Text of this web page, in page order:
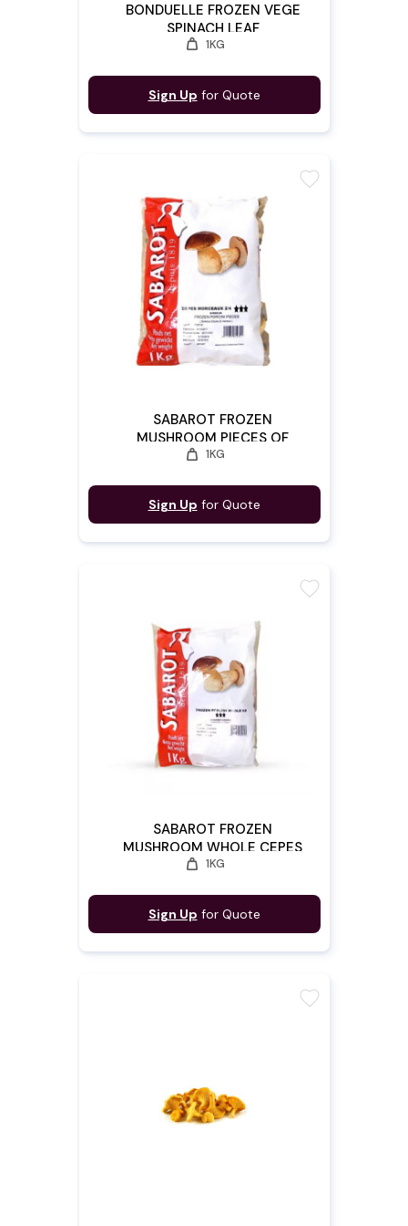
BONDUELLE FROZEN VEGE
SPINACH LEAF
weight 1KG
Sign Up for Quote
SABAROT FROZEN
MUSHROOM PIECES OF
CEPES 2/4
weight 1KG
Sign Up for Quote
favorite
SABAROT FROZEN
MUSHROOM WHOLE CEPES
4/6
weight 1KG
Sign Up for Quote
favorite
favorite